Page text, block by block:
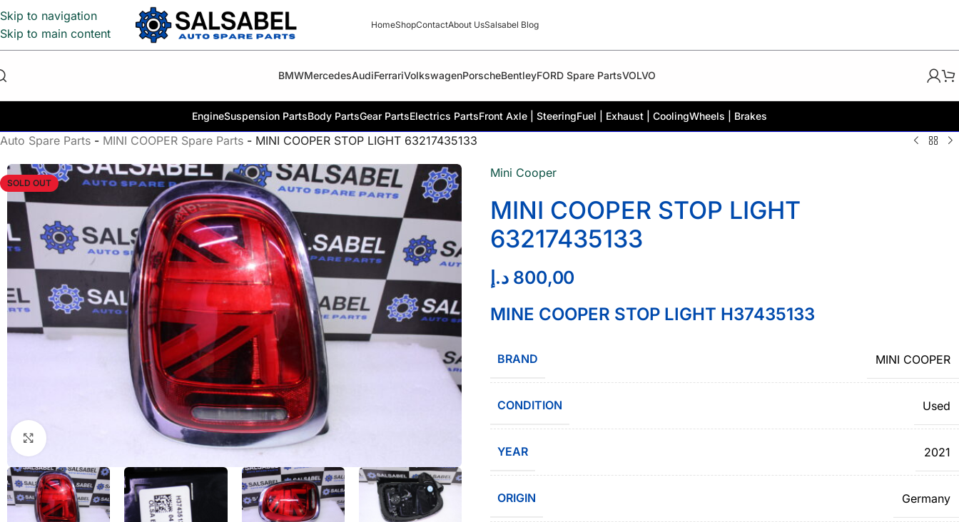
Skip to navigation
Skip to main content
HomeShopContactAbout UsSalsabel Blog
BMWMercedesAudiFerrariVolkswagenPorscheBentleyFORD Spare PartsVOLVO
EngineSuspension PartsBody PartsGear PartsElectrics PartsFront Axle | SteeringFuel | Exhaust | CoolingWheels | Brakes
Auto Spare Parts - MINI COOPER Spare Parts - MINI COOPER STOP LIGHT 63217435133
SOLD OUT
Mini Cooper
MINI COOPER STOP LIGHT
63217435133
800,00 د.إ
MINE COOPER STOP LIGHT H37435133
BRAND MINI COOPER
CONDITION Used
YEAR 2021
ORIGIN Germany